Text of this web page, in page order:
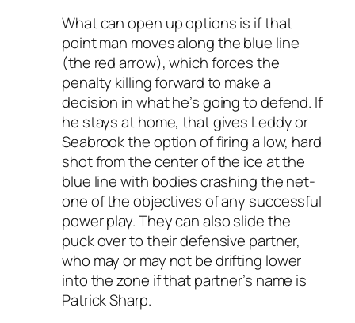
What can open up options is if that
point man moves along the blue line
(the red arrow), which forces the
penalty killing forward to make a
decision in what he’s going to defend. If
he stays at home, that gives Leddy or
Seabrook the option of firing a low, hard
shot from the center of the ice at the
blue line with bodies crashing the net-
one of the objectives of any successful
power play. They can also slide the
puck over to their defensive partner,
who may or may not be drifting lower
into the zone if that partner’s name is
Patrick Sharp.